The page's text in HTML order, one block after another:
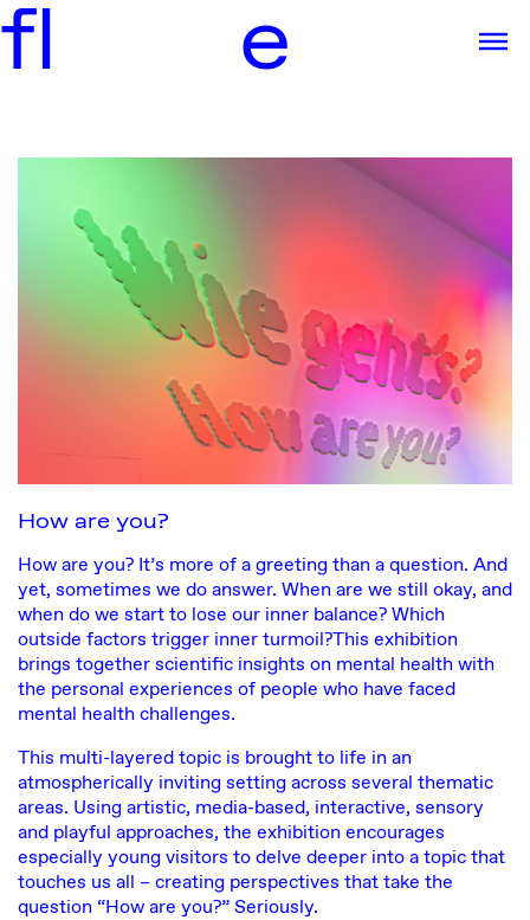
fl e
How are you?
How are you? It’s more of a greeting than a question. And
yet, sometimes we do answer. When are we still okay, and
when do we start to lose our inner balance? Which
outside factors trigger inner turmoil?This exhibition
brings together scientific insights on mental health with
the personal experiences of people who have faced
mental health challenges.
This multi-layered topic is brought to life in an
atmospherically inviting setting across several thematic
areas. Using artistic, media-based, interactive, sensory
and playful approaches, the exhibition encourages
especially young visitors to delve deeper into a topic that
touches us all – creating perspectives that take the
question “How are you?” Seriously.